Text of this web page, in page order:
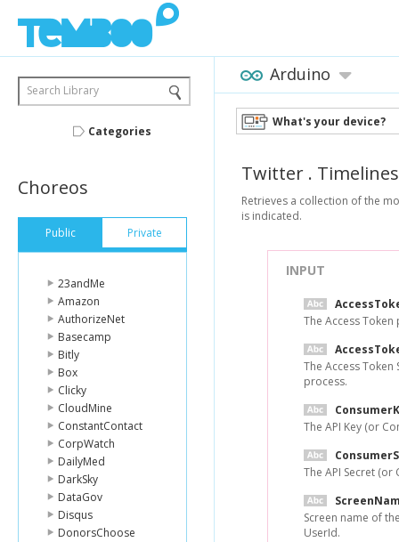
Search Library
Categories
Choreos
Public Private
23andMe
Amazon
AuthorizeNet
Basecamp
Bitly
Box
Clicky
CloudMine
ConstantContact
CorpWatch
DailyMed
DarkSky
DataGov
Disqus
DonorsChoose
Arduino
What's your device?
Twitter . Timelines
Retrieves a collection of the
is indicated.
INPUT
The Access
The Access
process.
The API Key (or
The API Secret
Screen name of
UserId.